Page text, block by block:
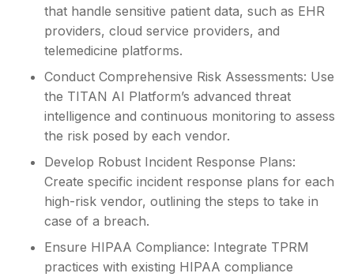
that handle sensitive patient data, such as EHR
providers, cloud service providers, and
telemedicine platforms.
Conduct Comprehensive Risk Assessments: Use
the TITAN AI Platform’s advanced threat
intelligence and continuous monitoring to assess
the risk posed by each vendor.
Develop Robust Incident Response Plans:
Create specific incident response plans for each
high-risk vendor, outlining the steps to take in
case of a breach.
Ensure HIPAA Compliance: Integrate TPRM
practices with existing HIPAA compliance